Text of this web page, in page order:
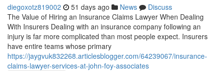
diegoxotz819002 51 days ago News
Discuss
The Value of Hiring an Insurance Claims Lawyer When Dealing
With Insurers Dealing with an insurance company following an
injury is far more complicated than most people expect. Insurers
have entire teams whose primary
https://jaygvuk832268.articlesblogger.com/64239067/insurance-
claims-lawyer-services-at-john-foy-associates